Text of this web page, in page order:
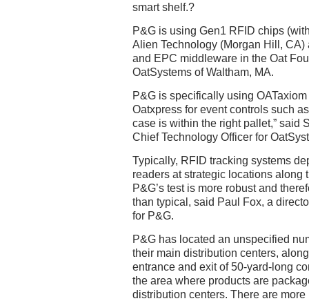
smart shelf.?
P&G is using Gen1 RFID chips
Alien Technology (Morgan Hill,
and EPC middleware in the Oat
OatSystems of Waltham, MA.
P&G is specifically using
Oatxpress for event controls such
case is within the right pallet,” said
Chief Technology Officer for
Typically, RFID tracking systems
readers at strategic locations along
P&G’s test is more robust and
than typical, said Paul Fox, a
for P&G.
P&G has located an unspecified
their main distribution centers,
entrance and exit of 50-yard-long
the area where products are
distribution centers. There are